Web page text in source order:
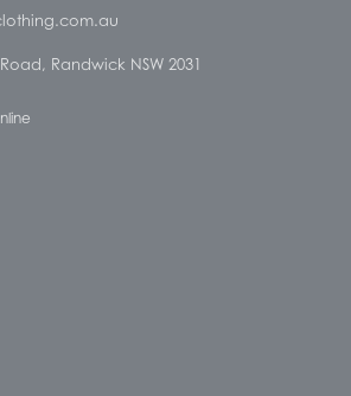
Randwick NSW 2031